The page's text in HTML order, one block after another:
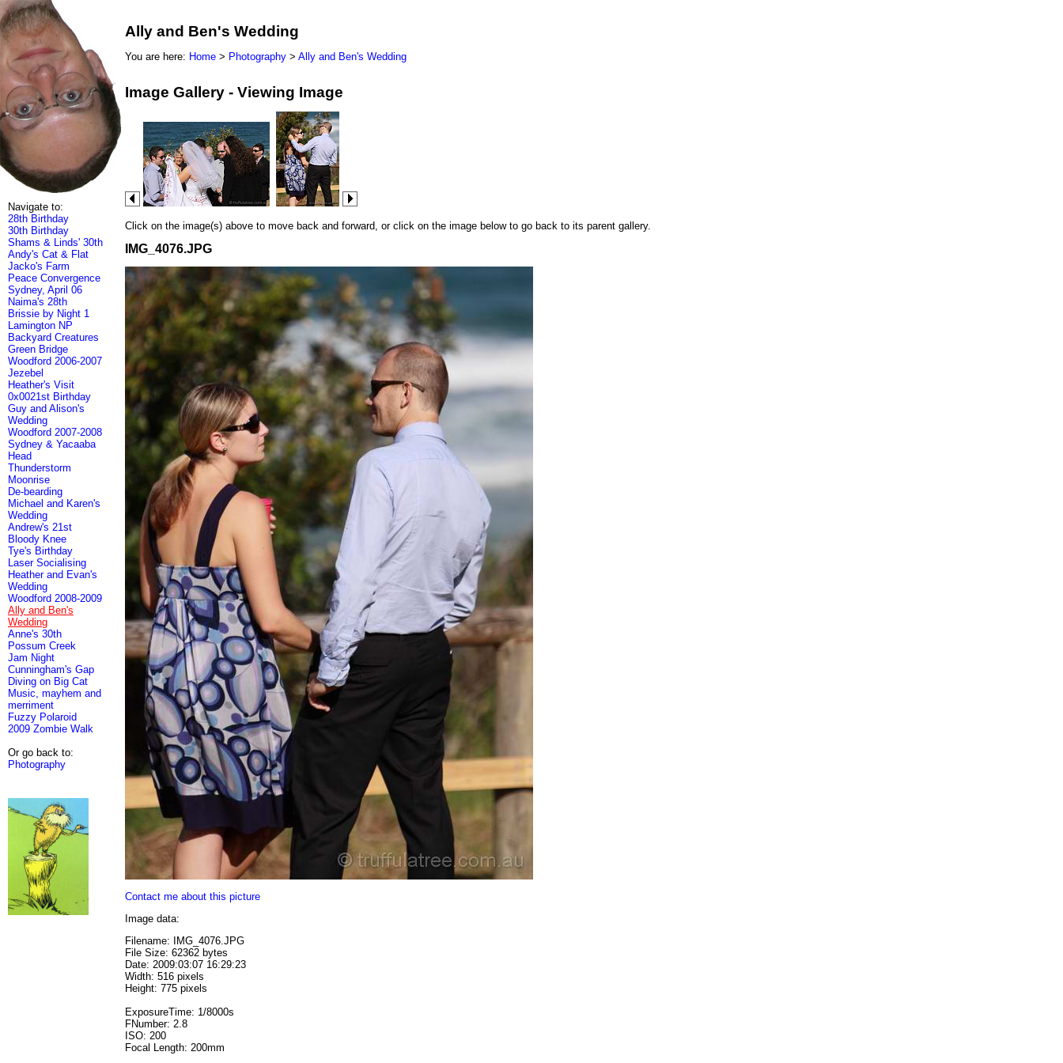
Navigate to:
28th Birthday
30th Birthday
Shams & Linds' 30th
Andy's Cat & Flat
Jacko's Farm
Peace Convergence
Sydney, April 06
Naima's 28th
Brissie by Night 1
Lamington NP
Backyard Creatures
Green Bridge
Woodford 2006-2007
Jezebel
Heather's Visit
0x0021st Birthday
Guy and Alison's
Wedding
Woodford 2007-2008
Sydney & Yacaaba
Head
Thunderstorm
Moonrise
De-bearding
Michael and Karen's
Wedding
Andrew's 21st
Bloody Knee
Tye's Birthday
Laser Socialising
Heather and Evan's
Wedding
Woodford 2008-2009
Ally and Ben's
Wedding
Anne's 30th
Possum Creek
Jam Night
Cunningham's Gap
Diving on Big Cat
Music, mayhem and
merriment
Fuzzy Polaroid
2009 Zombie Walk
Or go back to:
Photography
Ally and Ben's Wedding
You are here: Home > Photography > Ally and Ben's Wedding
Image Gallery - Viewing Image
Click on the image(s) above to move back and forward, or click on the image below to go back to its parent gallery.
IMG_4076.JPG
Contact me about this picture
Image data:
Filename: IMG_4076.JPG
File Size: 62362 bytes
Date: 2009:03:07 16:29:23
Width: 516 pixels
Height: 775 pixels
ExposureTime: 1/8000s
FNumber: 2.8
ISO: 200
Focal Length: 200mm